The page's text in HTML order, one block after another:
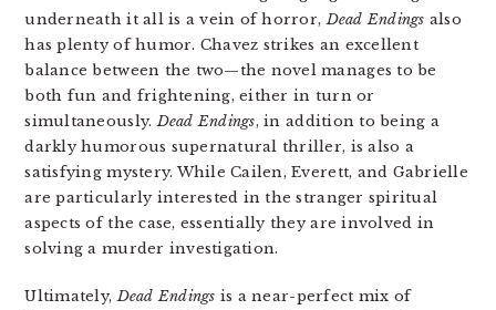
underneath it all is a vein of horror,Dead Endings also
has plenty of humor. Chavez strikes an excellent
balance between the two—the novel manages to be
both fun and frightening, either in turn or
simultaneously.Dead Endings, in addition to being a
darkly humorous supernatural thriller, is also a
satisfying mystery. While Cailen, Everett, and Gabrielle
are particularly interested in the stranger spiritual
aspects of the case, essentially they are involved in
solving a murder investigation.
Ultimately,Dead Endings is a near-perfect mix of